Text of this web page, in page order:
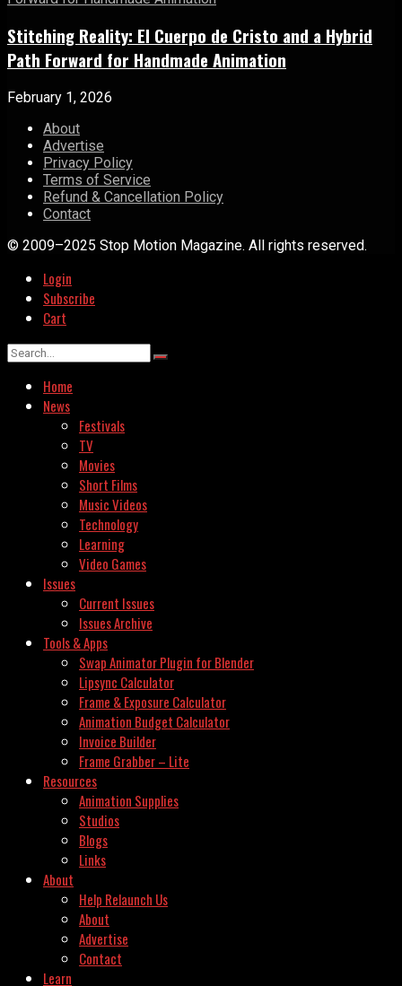
Stitching Reality: El Cuerpo de Cristo and a Hybrid
Path Forward for Handmade Animation
February 1, 2026
About
Advertise
Privacy Policy
Terms of Service
Refund & Cancellation Policy
Contact
© 2009–2025 Stop Motion Magazine. All rights reserved.
Login
Subscribe
Cart
Home
News
Festivals
TV
Movies
Short Films
Music Videos
Technology
Learning
Video Games
Issues
Current Issues
Issues Archive
Tools & Apps
Swap Animator Plugin for Blender
Lipsync Calculator
Frame & Exposure Calculator
Animation Budget Calculator
Invoice Builder
Frame Grabber – Lite
Resources
Animation Supplies
Studios
Blogs
Links
About
Help Relaunch Us
About
Advertise
Contact
Learn